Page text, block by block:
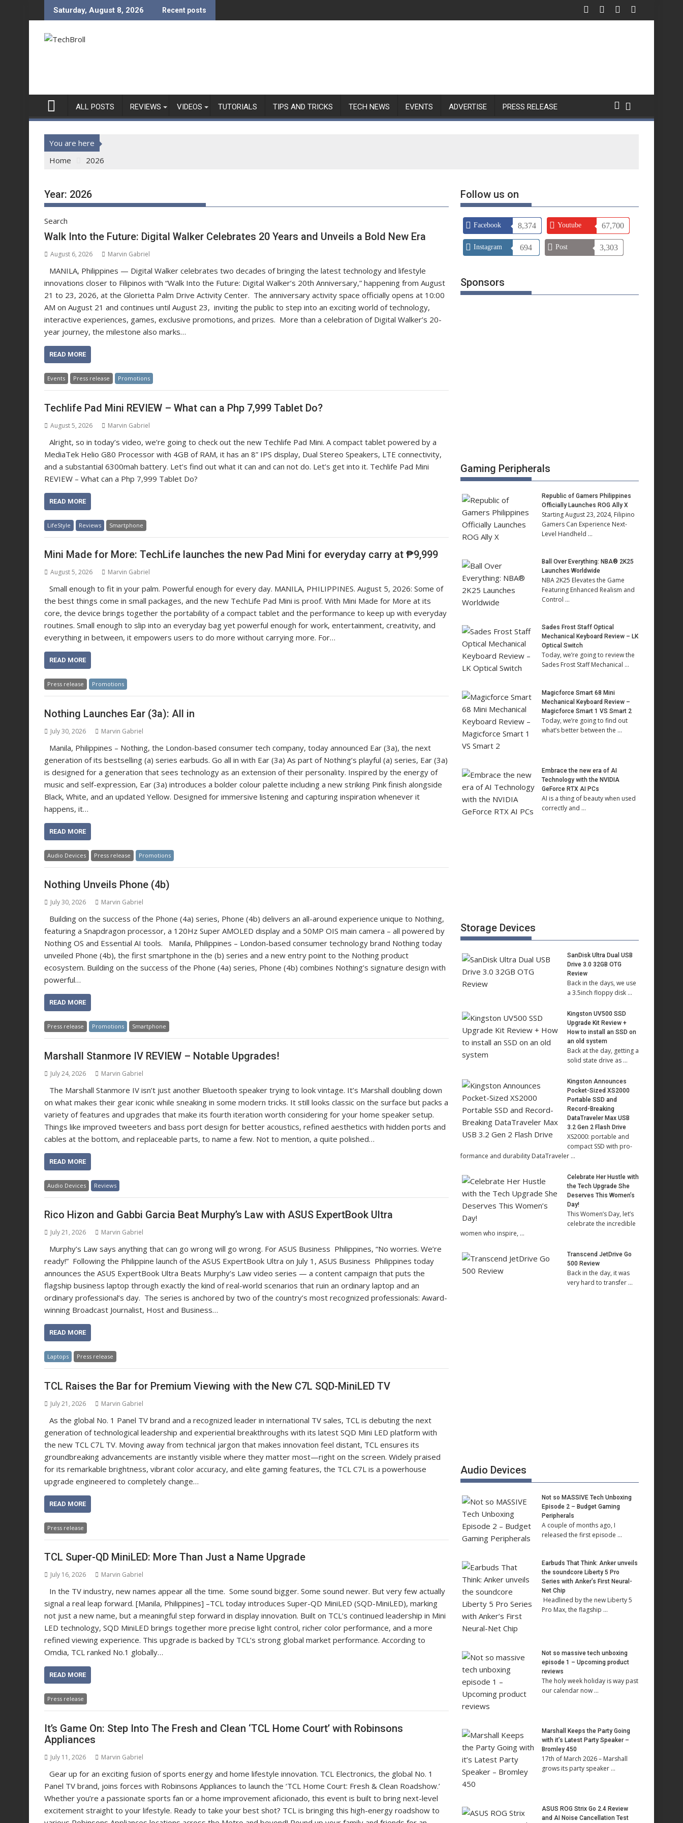
to
Saturday, August 8, 2026 Recent posts
ALL POSTS REVIEWS VIDEOS TUTORIALS TIPS AND TRICKS TECH NEWS EVENTS ADVERTISE PRESS RELEASE
You are here
Home
2026
Year: 2026
Search
Walk Into the Future: Digital Walker Celebrates 20 Years and Unveils a Bold New Era
August 6, 2026 Marvin Gabriel
MANILA, Philippines — Digital Walker celebrates two decades of bringing the latest technology and lifestyle
innovations closer to Filipinos with “Walk Into the Future: Digital Walker’s 20th Anniversary,” happening from August
21 to 23, 2026, at the Glorietta Palm Drive Activity Center. The anniversary activity space officially opens at 10:00
AM on August 21 and continues until August 23, inviting the public to step into an exciting world of technology,
interactive experiences, games, exclusive promotions, and prizes. More than a celebration of Digital Walker’s 20-
year journey, the milestone also marks…
READ MORE
Events Press release Promotions
Techlife Pad Mini REVIEW – What can a Php 7,999 Tablet Do?
August 5, 2026 Marvin Gabriel
Alright, so in today’s video, we’re going to check out the new Techlife Pad Mini. A compact tablet powered by a
MediaTek Helio G80 Processor with 4GB of RAM, it has an 8” IPS display, Dual Stereo Speakers, LTE connectivity,
and a substantial 6300mah battery. Let’s find out what it can and can not do. Let’s get into it. Techlife Pad Mini
REVIEW – What can a Php 7,999 Tablet Do?
READ MORE
LifeStyle Reviews Smartphone
Mini Made for More: TechLife launches the new Pad Mini for everyday carry at ₱9,999
August 5, 2026 Marvin Gabriel
Small enough to fit in your palm. Powerful enough for every day. MANILA, PHILIPPINES. August 5, 2026: Some of
the best things come in small packages, and the new TechLife Pad Mini is proof. With Mini Made for More at its
core, the device brings together the portability of a compact tablet and the performance to keep up with everyday
routines. Small enough to slip into an everyday bag yet powerful enough for work, entertainment, creativity, and
everything in between, it empowers users to do more without carrying more. For…
READ MORE
Press release Promotions
Nothing Launches Ear (3a): All in
July 30, 2026 Marvin Gabriel
Manila, Philippines – Nothing, the London-based consumer tech company, today announced Ear (3a), the next
generation of its bestselling (a) series earbuds. Go all in with Ear (3a) As part of Nothing’s playful (a) series, Ear (3a)
is designed for a generation that sees technology as an extension of their personality. Inspired by the energy of
music and self-expression, Ear (3a) introduces a bolder colour palette including a new striking Pink finish alongside
Black, White, and an updated Yellow. Designed for immersive listening and capturing inspiration whenever it
happens, it…
READ MORE
Audio Devices Press release Promotions
Nothing Unveils Phone (4b)
July 30, 2026 Marvin Gabriel
Building on the success of the Phone (4a) series, Phone (4b) delivers an all-around experience unique to Nothing,
featuring a Snapdragon processor, a 120Hz Super AMOLED display and a 50MP OIS main camera – all powered by
Nothing OS and Essential AI tools. Manila, Philippines – London-based consumer technology brand Nothing today
unveiled Phone (4b), the first smartphone in the (b) series and a new entry point to the Nothing product
ecosystem. Building on the success of the Phone (4a) series, Phone (4b) combines Nothing’s signature design with
powerful…
READ MORE
Press release Promotions Smartphone
Marshall Stanmore IV REVIEW – Notable Upgrades!
July 24, 2026 Marvin Gabriel
The Marshall Stanmore IV isn’t just another Bluetooth speaker trying to look vintage. It’s Marshall doubling down
on what makes their gear iconic while sneaking in some modern tricks. It still looks classic on the surface but packs a
variety of features and upgrades that make its fourth iteration worth considering for your home speaker setup.
Things like improved tweeters and bass port design for better acoustics, refined aesthetics with hidden ports and
cables at the bottom, and replaceable parts, to name a few. Not to mention, a quite polished…
READ MORE
Audio Devices Reviews
Rico Hizon and Gabbi Garcia Beat Murphy’s Law with ASUS ExpertBook Ultra
July 21, 2026 Marvin Gabriel
Murphy’s Law says anything that can go wrong will go wrong. For ASUS Business Philippines, “No worries. We’re
ready!” Following the Philippine launch of the ASUS ExpertBook Ultra on July 1, ASUS Business Philippines today
announces the ASUS ExpertBook Ultra Beats Murphy’s Law video series — a content campaign that puts the
flagship business laptop through exactly the kind of real-world scenarios that ruin an ordinary laptop and an
ordinary professional’s day. The series is anchored by two of the country’s most recognized professionals: Award-
winning Broadcast Journalist, Host and Business…
READ MORE
Laptops Press release
TCL Raises the Bar for Premium Viewing with the New C7L SQD-MiniLED TV
July 21, 2026 Marvin Gabriel
As the global No. 1 Panel TV brand and a recognized leader in international TV sales, TCL is debuting the next
generation of technological leadership and experiential breakthroughs with its latest SQD Mini LED platform with
the new TCL C7L TV. Moving away from technical jargon that makes innovation feel distant, TCL ensures its
groundbreaking advancements are instantly visible where they matter most—right on the screen. Widely praised
for its remarkable brightness, vibrant color accuracy, and elite gaming features, the TCL C7L is a powerhouse
upgrade engineered to completely change…
READ MORE
Press release
TCL Super-QD MiniLED: More Than Just a Name Upgrade
July 16, 2026 Marvin Gabriel
In the TV industry, new names appear all the time. Some sound bigger. Some sound newer. But very few actually
signal a real leap forward. [Manila, Philippines] –TCL today introduces Super-QD MiniLED (SQD-MiniLED), marking
not just a new name, but a meaningful step forward in display innovation. Built on TCL’s continued leadership in Mini
LED technology, SQD MiniLED brings together more precise light control, richer color performance, and a more
refined viewing experience. This upgrade is backed by TCL’s strong global market performance. According to
Omdia, TCL ranked No.1 globally…
READ MORE
Press release
It’s Game On: Step Into The Fresh and Clean ‘TCL Home Court’ with Robinsons
Appliances
July 11, 2026 Marvin Gabriel
Gear up for an exciting fusion of sports energy and home lifestyle innovation. TCL Electronics, the global No. 1
Panel TV brand, joins forces with Robinsons Appliances to launch the ‘TCL Home Court: Fresh & Clean Roadshow.’
Whether you’re a passionate sports fan or a home improvement aficionado, this event is built to bring next-level
excitement straight to your lifestyle. Ready to take your best shot? TCL is bringing this high-energy roadshow to
Follow us on
Facebook 8,374 Youtube 67,700
Instagram 694 Post 3,303
Sponsors
Gaming Peripherals
Republic of Gamers Philippines
Officially Launches ROG Ally X
Starting August 23, 2024, Filipino
Gamers Can Experience Next-
Level Handheld …
Ball Over Everything: NBA® 2K25
Launches Worldwide
NBA 2K25 Elevates the Game
Featuring Enhanced Realism and
Control …
Sades Frost Staff Optical
Mechanical Keyboard Review – LK
Optical Switch
Today, we’re going to review the
Sades Frost Staff Mechanical …
Magicforce Smart 68 Mini
Mechanical Keyboard Review –
Magicforce Smart 1 VS Smart 2
Today, we’re going to find out
what’s better between the …
Embrace the new era of AI
Technology with the NVIDIA
GeForce RTX AI PCs
AI is a thing of beauty when used
correctly and …
Storage Devices
SanDisk Ultra Dual USB
Drive 3.0 32GB OTG
Review
Back in the days, we use
a 3.5inch floppy disk …
Kingston UV500 SSD
Upgrade Kit Review +
How to install an SSD on
an old system
Back at the day, getting a
solid state drive as …
Kingston Announces
Pocket-Sized XS2000
Portable SSD and
Record-Breaking
DataTraveler Max USB
3.2 Gen 2 Flash Drive
XS2000: portable and
compact SSD with pro-
formance and durability DataTraveler …
Celebrate Her Hustle with
the Tech Upgrade She
Deserves This Women’s
Day!
This Women’s Day, let’s
celebrate the incredible
women who inspire, …
Transcend JetDrive Go
500 Review
Back in the day, it was
very hard to transfer …
Audio Devices
Not so MASSIVE Tech Unboxing
Episode 2 – Budget Gaming
Peripherals
A couple of months ago, I
released the first episode …
Earbuds That Think: Anker unveils
the soundcore Liberty 5 Pro
Series with Anker’s First Neural-
Net Chip
Headlined by the new Liberty 5
Pro Max, the flagship …
Not so massive tech unboxing
episode 1 – Upcoming product
reviews
The holy week holiday is way past
our calendar now …
Marshall Keeps the Party Going
with it’s Latest Party Speaker –
Bromley 450
17th of March 2026 – Marshall
grows its party speaker …
ASUS ROG Strix Go 2.4 Review
and AI Noise Cancellation Test